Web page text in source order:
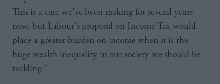
This is a case we've been making for several years
now, but Labour's proposal on Income Tax would
place a greater burden on income when it is the
huge wealth inequality in our society we should be
tackling.”